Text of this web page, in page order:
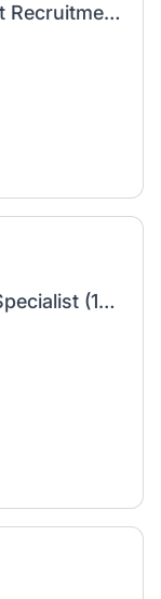
Coordinator: Integrated Student Recruitment Marketing
Senior Recruitment Marketing Specialist (12 month temporary position)